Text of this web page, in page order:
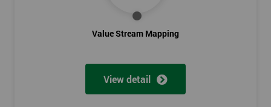
Value Stream Mapping
View detail